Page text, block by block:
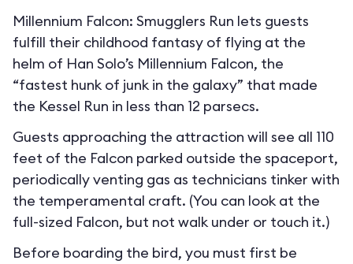
Millennium Falcon: Smugglers Run lets guests
fulfill their childhood fantasy of flying at the
helm of Han Solo’s Millennium Falcon, the
“fastest hunk of junk in the galaxy” that made
the Kessel Run in less than 12 parsecs.
Guests approaching the attraction will see all 110
feet of the Falcon parked outside the spaceport,
periodically venting gas as technicians tinker with
the temperamental craft. (You can look at the
full-sized Falcon, but not walk under or touch it.)
Before boarding the bird, you must first be